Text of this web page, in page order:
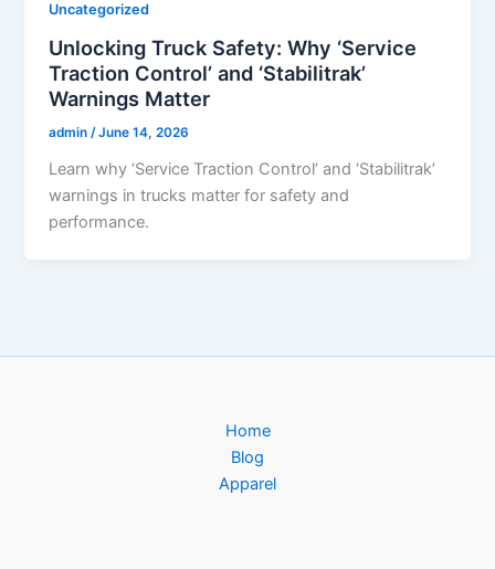
Uncategorized
Unlocking Truck Safety: Why ‘Service
Traction Control’ and ‘Stabilitrak’
Warnings Matter
admin /June 14, 2026
Learn why ‘Service Traction Control’ and ‘Stabilitrak’
warnings in trucks matter for safety and
performance.
Home
Blog
Apparel